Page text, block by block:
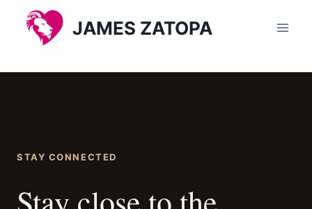
content
JAMES ZATOPA
STAY CONNECTED